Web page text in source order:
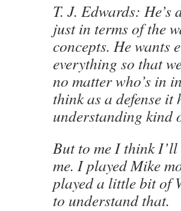
T. J. Edwards:
just in terms of the
concepts. He wants
everything so that
no matter who’s in
think as a defense it
understanding kind
But to me I think
me. I played Mike
played a little bit of
to understand that.